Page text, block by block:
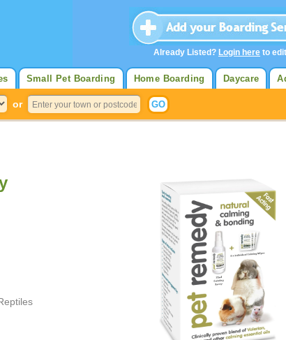
Daycare
Home Boarding
Small Pet Boarding
or
Already Listed? Login here to